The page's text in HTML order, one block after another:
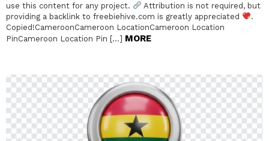
use this content for any project.
Attribution is not required, but
providing a backlink to freebiehive.com is greatly appreciated
.
Copied!CameroonCameroon LocationCameroon Location
PinCameroon Location Pin […] MORE